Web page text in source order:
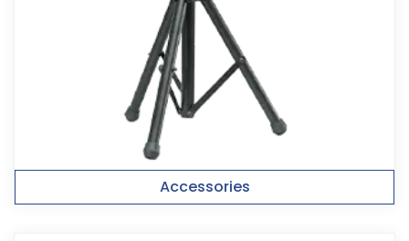
Accessories